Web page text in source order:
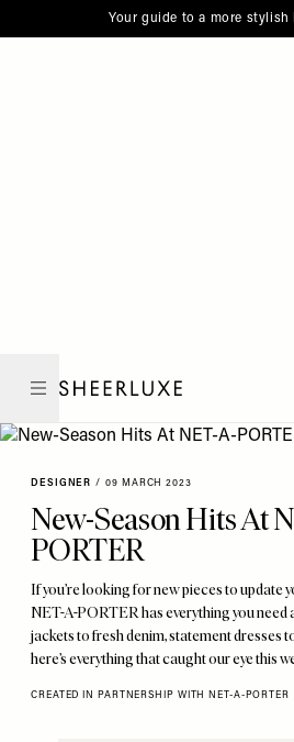
note:
to
Your guide to a more stylish
DESIGNER / 09 MARCH 2023
New-Season Hits At
PORTER
If you’re looking for new pieces to update
NET-A-PORTER has everything you need
jackets to fresh denim, statement dresses
here’s everything that caught our eye this
CREATED IN PARTNERSHIP WITH NET-A-PORTER